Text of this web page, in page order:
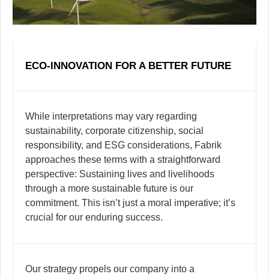
ECO-INNOVATION FOR A BETTER FUTURE
While interpretations may vary regarding
sustainability, corporate citizenship, social
responsibility, and ESG considerations, Fabrik
approaches these terms with a straightforward
perspective: Sustaining lives and livelihoods
through a more sustainable future is our
commitment. This isn’t just a moral imperative; it’s
crucial for our enduring success.
Our strategy propels our company into a